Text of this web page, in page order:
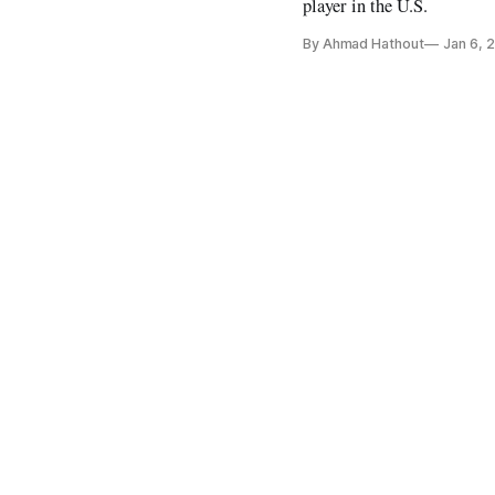
player in the U.S.
By Ahmad Hathout Jan 6,